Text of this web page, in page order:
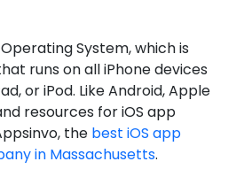
System, which is
runs on all iPhone devices
or iPod. Like Android, Apple
resources for iOS app
the best iOS app
in Massachusetts.